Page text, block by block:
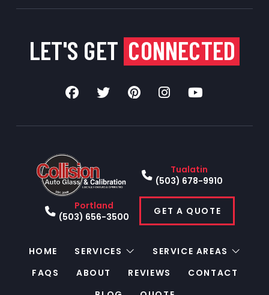
LET'S GET CONNECTED
Tualatin
(503) 678-9910
Portland
(503) 656-3500
GET A QUOTE
HOME SERVICES
SERVICE AREAS
FAQS
ABOUT REVIEWS
CONTACT